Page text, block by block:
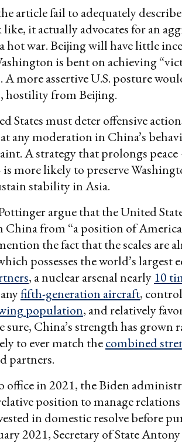
article fail to adequately
it actually advocates for an
hot war. Beijing will have little
is bent on achieving
A more assertive U.S. posture
hostility from Beijing.
States must deter offensive
any moderation in China’s
A strategy that prolongs
more likely to preserve
stability in Asia.
argue that the United
from “a position of
the fact that the scales are
possesses the world’s largest
, a nuclear arsenal nearly 10
fifth-generation aircraft,
population, and relatively
sure, China’s strength has grown
to ever match thecombined
partners.
office in 2021, the Biden
position to manage
in domestic resolve before
2021, Secretary of State